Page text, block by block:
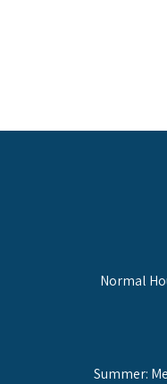
Normal
Summer: